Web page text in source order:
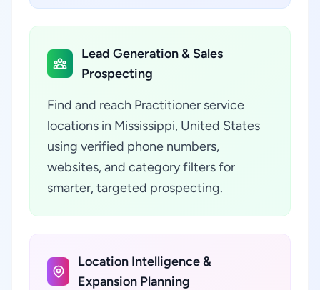
Lead Generation & Sales
Prospecting
Find and reach Practitioner service
locations in Mississippi, United States
using verified phone numbers,
websites, and category filters for
smarter, targeted prospecting.
Location Intelligence &
Expansion Planning